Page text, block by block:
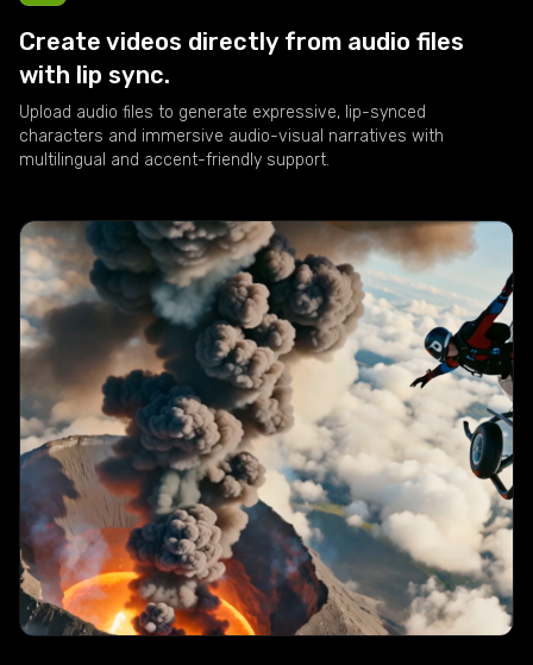
Create videos directly from audio files
with lip sync.
Upload audio files to generate expressive, lip-synced
characters and immersive audio-visual narratives with
multilingual and accent-friendly support.